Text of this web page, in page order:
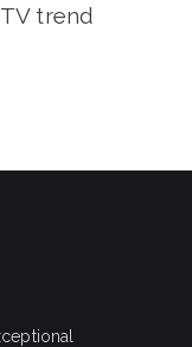
trend